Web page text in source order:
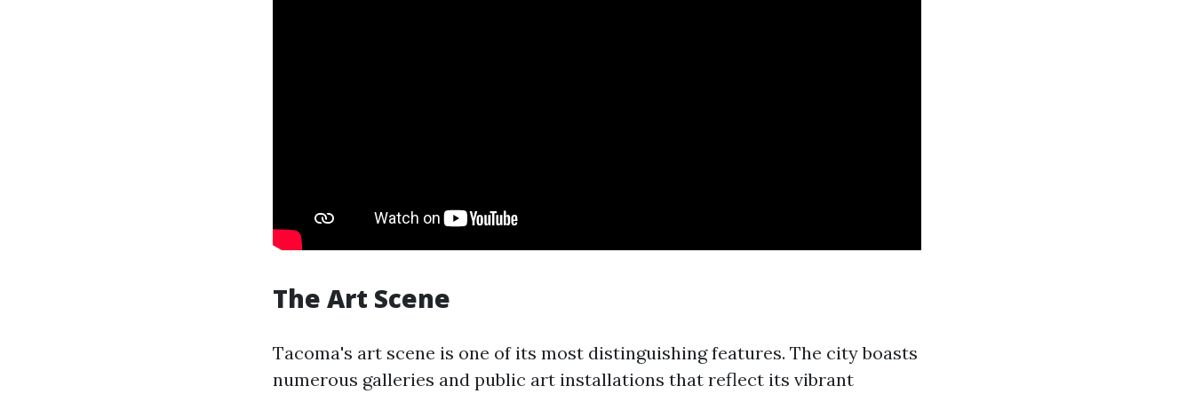
The Art Scene
Tacoma's art scene is one of its most distinguishing features. The city boasts
numerous galleries and public art installations that reflect its vibrant